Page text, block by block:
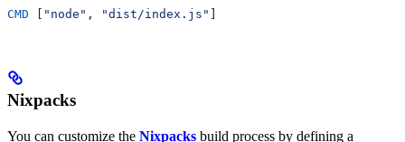
CMD
"node" , "dist/index.js"
Nixpacks
You can customize the Nixpacks build process by defining a